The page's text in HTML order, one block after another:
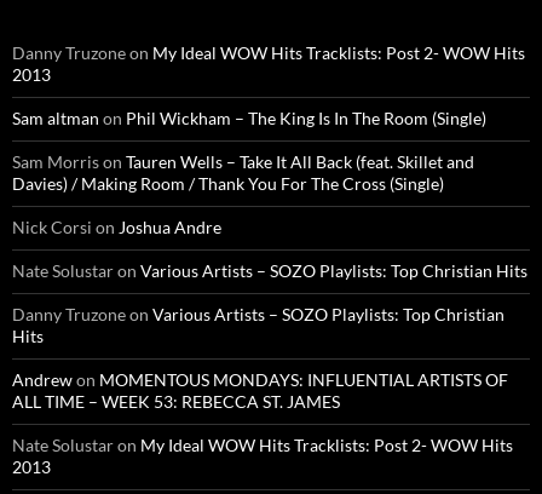
Danny Truzoneon My Ideal WOW Hits Tracklists: Post 2- WOW Hits
2013
Sam altman on Phil Wickham – The King Is In The Room (Single)
Sam Morrison Tauren Wells – Take It All Back (feat. Skillet and
Davies) / Making Room / Thank You For The Cross (Single)
Nick Corsi on Joshua Andre
Nate Solustaron Various Artists – SOZO Playlists: Top Christian Hits
Danny Truzoneon Various Artists – SOZO Playlists: Top Christian
Hits
Andrewon MOMENTOUS MONDAYS: INFLUENTIAL ARTISTS OF
ALL TIME – WEEK 53: REBECCA ST. JAMES
Nate Solustaron My Ideal WOW Hits Tracklists: Post 2- WOW Hits
2013